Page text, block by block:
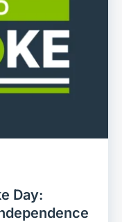
Day: